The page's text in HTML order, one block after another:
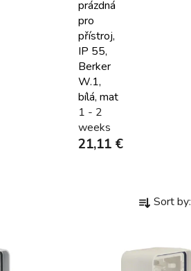
prázdná
pro
přístroj,
IP 55,
Berker
W.1,
bílá, mat
1 - 2
weeks
21,11 €
r
d
Sort by: